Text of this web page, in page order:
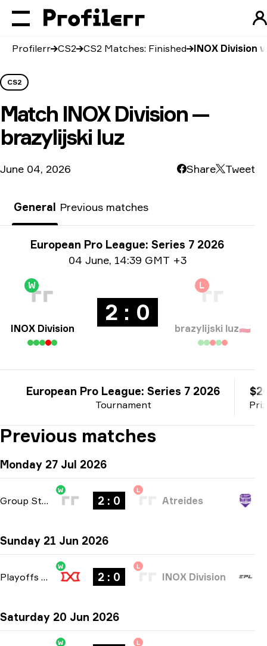
Profilerr CS2 CS2 Matches: Finished INOX Division
CS2
Match INOX Division —
brazylijski luz
June 04, 2026 Share Tweet
General Previous matches
Tournament info
European Pro League: Series 7 2026
04 June, 14:39 GMT +3
W
INOX Division
2 : 0
L
brazylijski luz🇵🇱
Tournament
European Pro League: Series 7 2026
Previous matches
Monday 27 Jul 2026
Group Stage -bo3
W
2 : 0
L
Atreides
Sunday 21 Jun 2026
Playoffs bo3
W
2 : 0
L
INOX Division
Saturday 20 Jun 2026
W L